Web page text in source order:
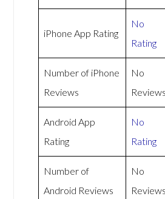
iPhone App Rating
No
Rating
Number of iPhone
Reviews
No
Reviews
Android App
Rating
No
Rating
Number of
Android Reviews
No
Reviews